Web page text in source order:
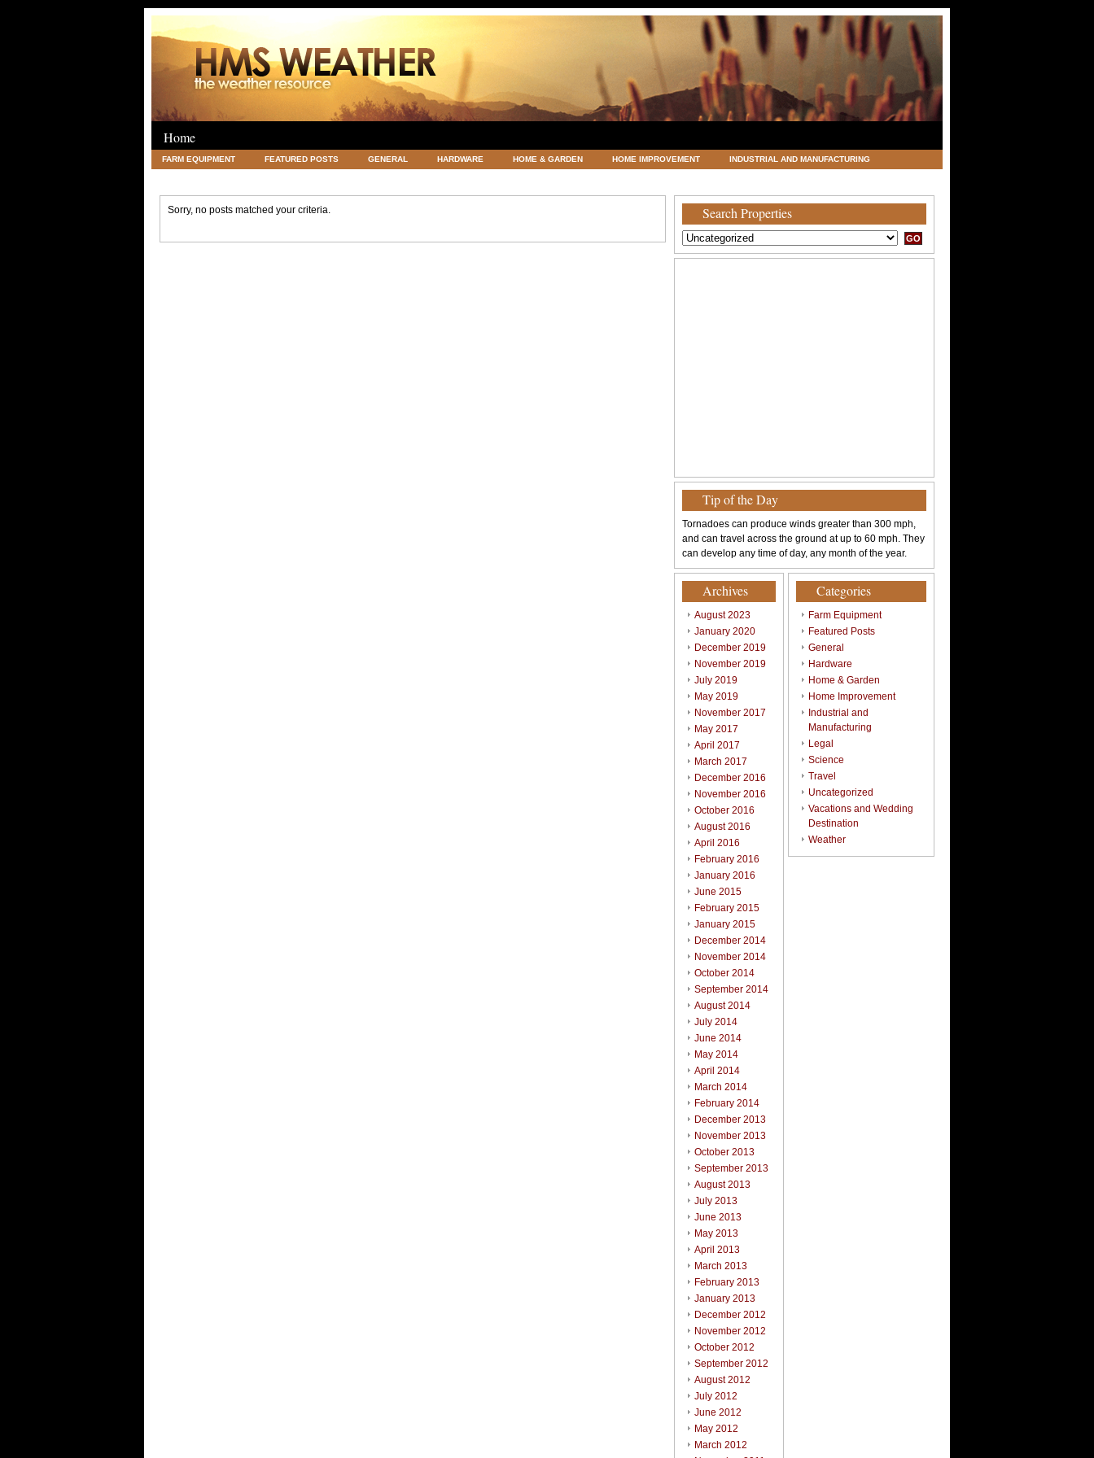
Home
FARM EQUIPMENT FEATURED POSTS GENERAL HARDWARE HOME & GARDEN HOME IMPROVEMENT INDUSTRIAL AND MANUFACTURING
Sorry, no posts matched your criteria. Search Properties
Tip of the Day
Tornadoes can produce winds greater than 300 mph,
and can travel across the ground at up to 60 mph. They
can develop any time of day, any month of the year.
Archives
August 2023
January 2020
December 2019
November 2019
July 2019
May 2019
November 2017
May 2017
April 2017
March 2017
December 2016
November 2016
October 2016
August 2016
April 2016
February 2016
January 2016
June 2015
February 2015
January 2015
December 2014
November 2014
October 2014
September 2014
August 2014
July 2014
June 2014
May 2014
April 2014
March 2014
February 2014
December 2013
November 2013
October 2013
September 2013
August 2013
July 2013
June 2013
May 2013
April 2013
March 2013
February 2013
January 2013
December 2012
November 2012
October 2012
September 2012
August 2012
July 2012
June 2012
May 2012
March 2012
Categories
Farm Equipment
Featured Posts
General
Hardware
Home & Garden
Home Improvement
Industrial and
Manufacturing
Legal
Science
Travel
Uncategorized
Vacations and Wedding
Destination
Weather